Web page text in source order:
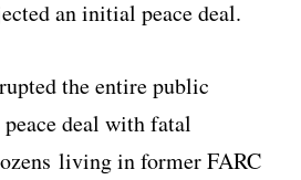
an initial peace deal.
the entire public
deal with fatal
living in former FARC